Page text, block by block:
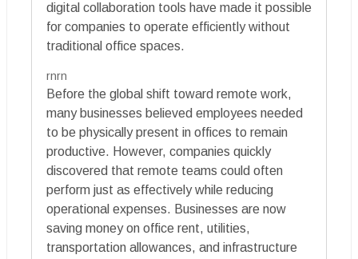
digital collaboration tools have made it possible
for companies to operate efficiently without
traditional office spaces.
rnrn
Before the global shift toward remote work,
many businesses believed employees needed
to be physically present in offices to remain
productive. However, companies quickly
discovered that remote teams could often
perform just as effectively while reducing
operational expenses. Businesses are now
saving money on office rent, utilities,
transportation allowances, and infrastructure